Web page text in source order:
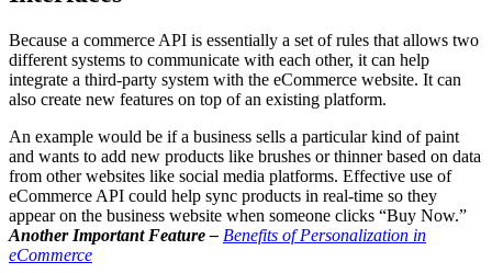
Because a commerce API is essentially a set of rules that allows two
different systems to communicate with each other, it can help
integrate a third-party system with the eCommerce website. It can
also create new features on top of an existing platform.
An example would be if a business sells a particular kind of paint
and wants to add new products like brushes or thinner based on data
from other websites like social media platforms. Effective use of
eCommerce API could help sync products in real-time so they
appear on the business website when someone clicks “Buy Now.”
Another Important Feature – Benefits of Personalization in
eCommerce